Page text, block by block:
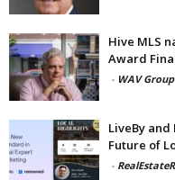
Hive MLS
Award
- WAV
LiveBy
Future of
-